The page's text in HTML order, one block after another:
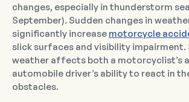
changes, especially in thunderstorm
September). Sudden changes in
significantly increase motorcycle
slick surfaces and visibility impairment.
weather affects both a motorcyclist’s
automobile driver’s ability to react in
obstacles.